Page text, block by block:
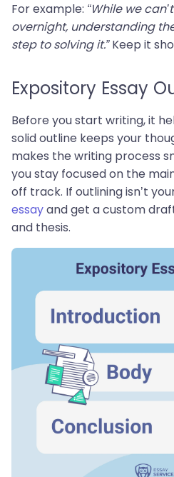
For example: “While we
overnight, understanding
step to solving it.”Keep it
Expository Essay
Before you start writing, it
solid outline keeps your
makes the writing process
you stay focused on the
off track. If outlining isn’t
essayand get a custom
and thesis.